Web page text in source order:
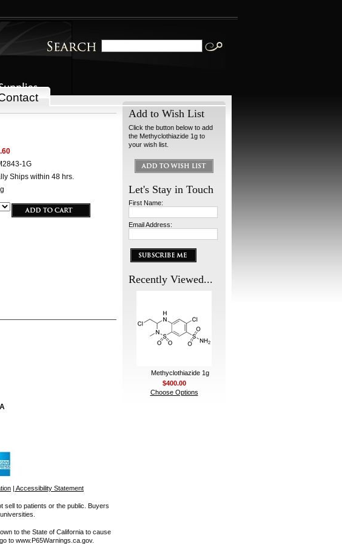
1G
Ships within 48 hrs.
Add to Wish List
Click the button below to add
the Methyclothiazide 1g to
your wish list.
Let's Stay in Touch
First Name:
Email Address:
Recently Viewed...
Methyclothiazide 1g
$400.00
Choose Options
| Accessibility Statement
sell to patients or the public. Buyers
to the State of California to cause
to www.P65Warnings.ca.gov.